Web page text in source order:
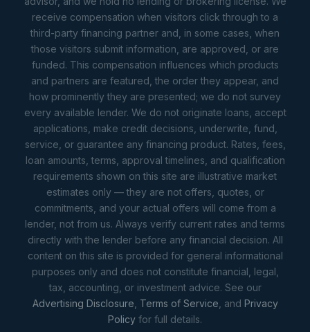
receive compensation when visitors click through to a
third-party financing partner and, in some cases, when
those visitors submit information, are approved, or are
funded. This compensation influences which products
and partners are featured, the order they appear, and
how prominently they are presented; we do not survey
every available lender. We do not originate loans, accept
applications, make credit decisions, underwrite, fund,
service, or guarantee any financing product. Rates, fees,
loan amounts, terms, approval timelines, and qualification
requirements shown on this site are illustrative market
estimates only — they are not offers, quotes, or
commitments, and your actual offers will come from a
lender, not from us. Always verify current rates and terms
directly with the lender before any financial decision. All
content on this site is provided for general informational
purposes only and does not constitute financial, legal,
tax, accounting, or investment advice. See our
Advertising Disclosure Terms of Service , and Privacy
Policy for full details.